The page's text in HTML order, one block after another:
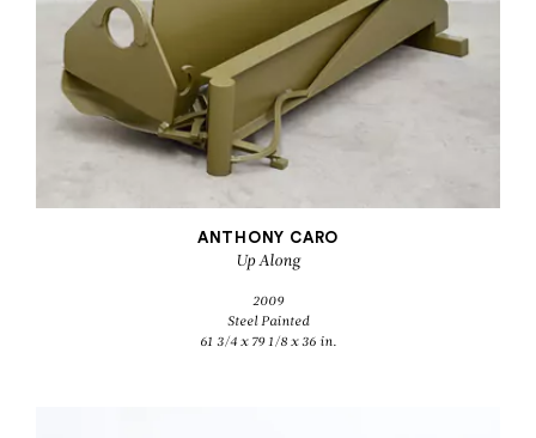
ANTHONY CARO
Up Along
2009
Steel Painted
61 3/4 x 79 1/8 x 36 in.